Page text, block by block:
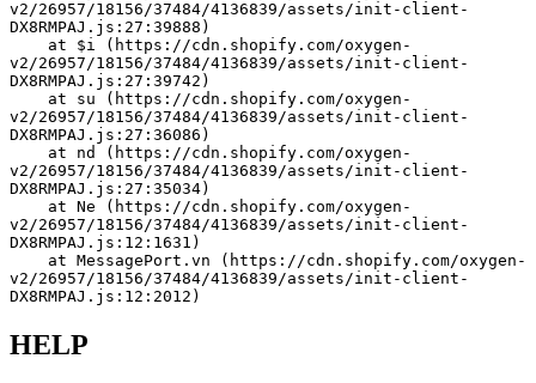
v2/26957/18156/37484/4136839/assets/init-client-
DX8RMPAJ.js:27:39888)
v2/26957/18156/37484/4136839/assets/init-client-
DX8RMPAJ.js:27:39742)
v2/26957/18156/37484/4136839/assets/init-client-
DX8RMPAJ.js:27:36086)
v2/26957/18156/37484/4136839/assets/init-client-
DX8RMPAJ.js:27:35034)
v2/26957/18156/37484/4136839/assets/init-client-
DX8RMPAJ.js:12:1631)
v2/26957/18156/37484/4136839/assets/init-client-
DX8RMPAJ.js:12:2012)
HELP